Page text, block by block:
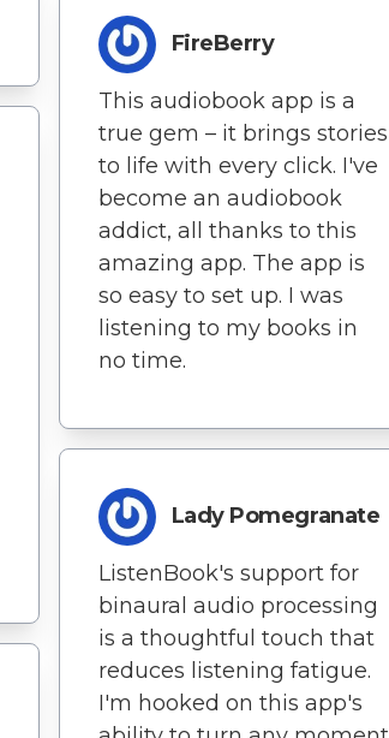
FireBerry
This audiobook app is a
true gem – it brings stories
to life with every click. I've
become an audiobook
addict, all thanks to this
amazing app. The app is
so easy to set up. I was
listening to my books in
no time.
Lady Pomegranate
ListenBook's support for
binaural audio processing
is a thoughtful touch that
reduces listening fatigue.
I'm hooked on this app's